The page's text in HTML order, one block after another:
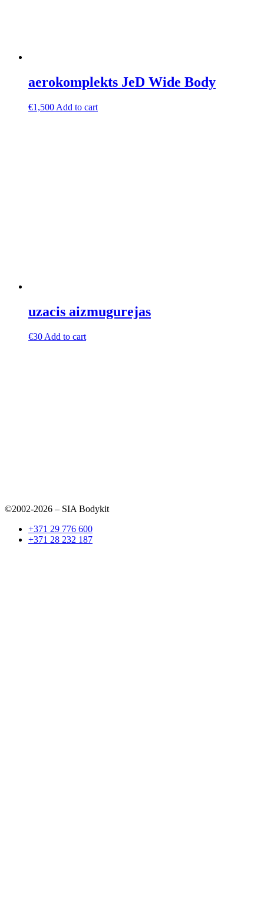
aerokomplekts JeD Wide Body
€1,500 Add to cart
uzacis aizmugurejas
€30 Add to cart
©2002-2026 – SIA Bodykit
+371 29 776 600
+371 28 232 187